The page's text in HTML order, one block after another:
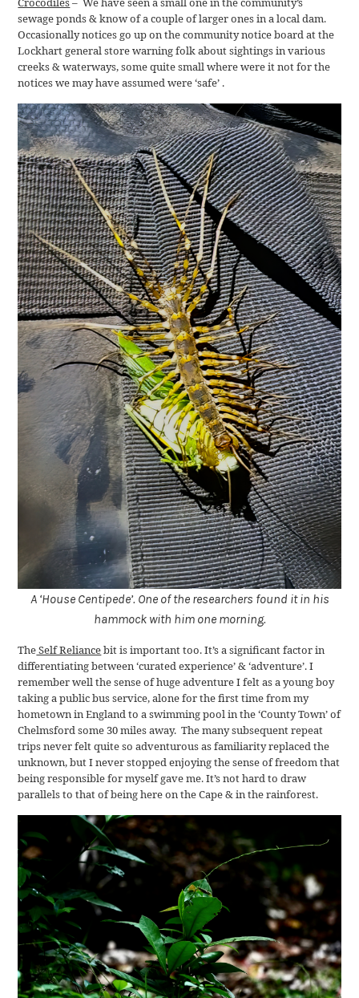
sewage ponds & know of a couple of larger ones in a local dam.
Occasionally notices go up on the community notice board at the
Lockhart general store warning folk about sightings in various
creeks & waterways, some quite small where were it not for the
notices we may have assumed were ‘safe’ .
A ‘House Centipede’. One of the researchers found it in his
hammock with him one morning.
TheSelf Reliancebit is important too. It’s a significant factor in
differentiating between ‘curated experience’ & ‘adventure’. I
remember well the sense of huge adventure I felt as a young boy
taking a public bus service, alone for the first time from my
hometown in England to a swimming pool in the ‘County Town’ of
Chelmsford some 30 miles away. The many subsequent repeat
trips never felt quite so adventurous as familiarity replaced the
unknown, but I never stopped enjoying the sense of freedom that
being responsible for myself gave me. It’s not hard to draw
parallels to that of being here on the Cape & in the rainforest.